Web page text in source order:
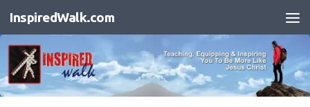
Skip to content
InspiredWalk.com